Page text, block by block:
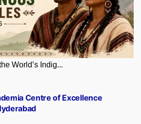
World’s Indig...
Centre of Excellence